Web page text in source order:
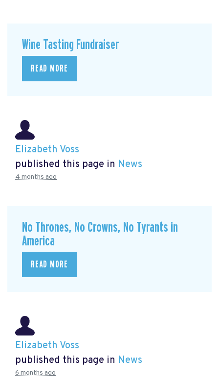
Wine Tasting Fundraiser
READ MORE
Elizabeth Voss
published this page in News
4 months ago
No Thrones, No Crowns, No Tyrants in
America
READ MORE
Elizabeth Voss
published this page in News
6 months ago